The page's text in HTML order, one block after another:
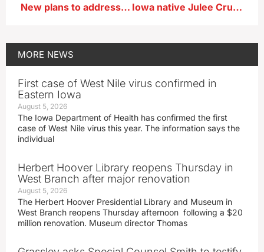
New plans to address shortage of Iowa mental health professionals Iowa native Julee Cruise, artist who recorded Twin Peaks theme, has died
MORE NEWS
First case of West Nile virus confirmed in
Eastern Iowa
August 5, 2026
The Iowa Department of Health has confirmed the first
case of West Nile virus this year. The information says the
individual
Herbert Hoover Library reopens Thursday in
West Branch after major renovation
August 5, 2026
The Herbert Hoover Presidential Library and Museum in
West Branch reopens Thursday afternoon following a $20
million renovation. Museum director Thomas